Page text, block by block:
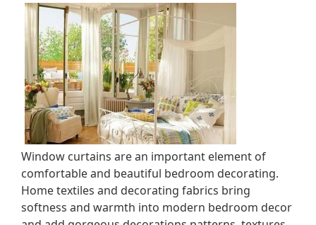
Window curtains are an important element of
comfortable and beautiful bedroom decorating.
Home textiles and decorating fabrics bring
softness and warmth into modern bedroom decor